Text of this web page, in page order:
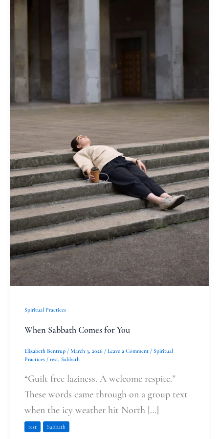
Spiritual Practices
When Sabbath Comes for You
Elizabeth Bentrup / March 3, 2026 / Leave a Comment / Spiritual
Practices / rest, Sabbath
“Guilt free laziness. A welcome respite.”
These words came through on a group text
when the icy weather hit North […]
rest Sabbath
Sabbath